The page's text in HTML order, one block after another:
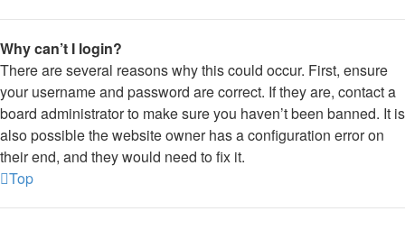
Why can’t I login?
There are several reasons why this could occur. First, ensure
your username and password are correct. If they are, contact a
board administrator to make sure you haven’t been banned. It is
also possible the website owner has a configuration error on
their end, and they would need to fix it.
Top